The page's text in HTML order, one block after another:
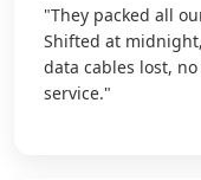
"They packed all
Shifted at
data cables lost,
service."